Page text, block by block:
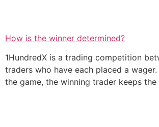
How is the winner determined?
1HundredX is a trading competition
traders who have each placed a
the game, the winning trader keeps the